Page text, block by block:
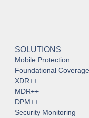
SOLUTIONS
Mobile Protection
Foundational Coverage
XDR++
MDR++
DPM++
Security Monitoring